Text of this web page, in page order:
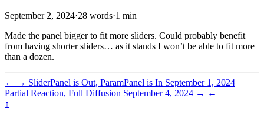
September 2, 2024·28 words·1 min
Made the panel bigger to fit more sliders. Could probably benefit
from having shorter sliders… as it stands I won’t be able to fit more
than a dozen.
← → SliderPanel is Out, ParamPanel is In September 1, 2024
Partial Reaction, Full Diffusion September 4, 2024 → ←
↑